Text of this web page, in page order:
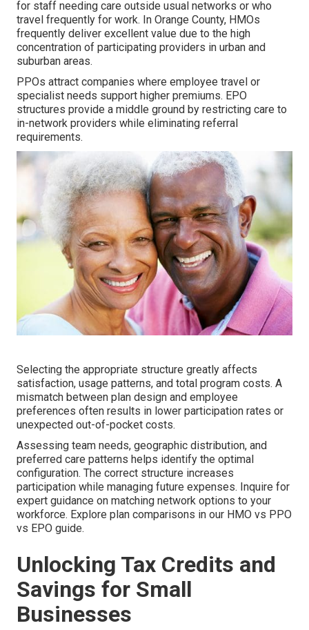
for staff needing care outside usual networks or who
travel frequently for work. In Orange County, HMOs
frequently deliver excellent value due to the high
concentration of participating providers in urban and
suburban areas.
PPOs attract companies where employee travel or
specialist needs support higher premiums. EPO
structures provide a middle ground by restricting care to
in-network providers while eliminating referral
requirements.
Selecting the appropriate structure greatly affects
satisfaction, usage patterns, and total program costs. A
mismatch between plan design and employee
preferences often results in lower participation rates or
unexpected out-of-pocket costs.
Assessing team needs, geographic distribution, and
preferred care patterns helps identify the optimal
configuration. The correct structure increases
participation while managing future expenses. Inquire for
expert guidance on matching network options to your
workforce. Explore plan comparisons in our HMO vs PPO
vs EPO guide.
Unlocking Tax Credits and
Savings for Small
Businesses